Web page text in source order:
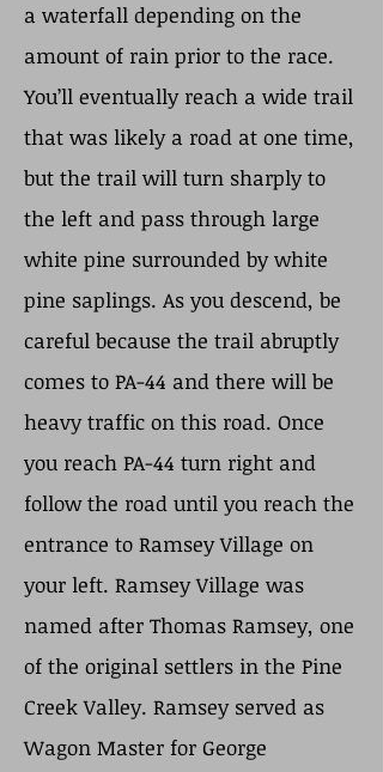
a waterfall depending on the
amount of rain prior to the race.
You’ll eventually reach a wide trail
that was likely a road at one time,
but the trail will turn sharply to
the left and pass through large
white pine surrounded by white
pine saplings. As you descend, be
careful because the trail abruptly
comes to PA-44 and there will be
heavy traffic on this road. Once
you reach PA-44 turn right and
follow the road until you reach the
entrance to Ramsey Village on
your left. Ramsey Village was
named after Thomas Ramsey, one
of the original settlers in the Pine
Creek Valley. Ramsey served as
Wagon Master for George